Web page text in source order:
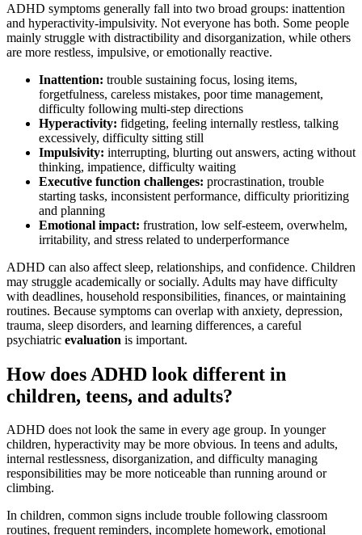
ADHD symptoms generally fall into two broad groups: inattention
and hyperactivity-impulsivity. Not everyone has both. Some people
mainly struggle with distractibility and disorganization, while others
are more restless, impulsive, or emotionally reactive.
Inattention: trouble sustaining focus, losing items,
forgetfulness, careless mistakes, poor time management,
difficulty following multi-step directions
Hyperactivity: fidgeting, feeling internally restless, talking
excessively, difficulty sitting still
Impulsivity: interrupting, blurting out answers, acting without
thinking, impatience, difficulty waiting
Executive function challenges: procrastination, trouble
starting tasks, inconsistent performance, difficulty prioritizing
and planning
Emotional impact: frustration, low self-esteem, overwhelm,
irritability, and stress related to underperformance
ADHD can also affect sleep, relationships, and confidence. Children
may struggle academically or socially. Adults may have difficulty
with deadlines, household responsibilities, finances, or maintaining
routines. Because symptoms can overlap with anxiety, depression,
trauma, sleep disorders, and learning differences, a careful
psychiatric evaluation is important.
How does ADHD look different in
children, teens, and adults?
ADHD does not look the same in every age group. In younger
children, hyperactivity may be more obvious. In teens and adults,
internal restlessness, disorganization, and difficulty managing
responsibilities may be more noticeable than running around or
climbing.
In children, common signs include trouble following classroom
routines, frequent reminders, incomplete homework, emotional